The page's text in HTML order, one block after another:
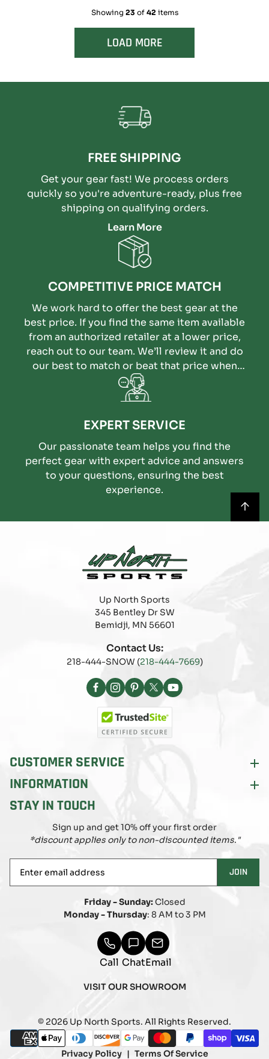
Showing 23 of 42 items
LOAD MORE
FREE SHIPPING
Get your gear fast! We process orders
quickly so you're adventure-ready, plus free
shipping on qualifying orders.
Learn More
COMPETITIVE PRICE MATCH
We work hard to offer the best gear at the
best price. If you find the same item available
from an authorized retailer at a lower price,
reach out to our team. We’ll review it and do
our best to match or beat that price when
possible.
EXPERT SERVICE
Our passionate team helps you find the
perfect gear with expert advice and answers
to your questions, ensuring the best
experience.
Up North Sports
345 Bentley Dr SW
Bemidji, MN 56601
Contact Us:
218-444-SNOW (218-444-7669)
Facebook
Instagram
Pinterest
X
(Twitter)
YouTube
CUSTOMER SERVICE
INFORMATION
STAY IN TOUCH
Sign up and get 10% off your first order
*discount applies only to non-discounted items."
email
JOIN
Friday - Sunday:Closed
Monday - Thursday: 8 AM to 3 PM
Call ChatEmail
VISIT OUR SHOWROOM
© 2026 Up North Sports. All Rights Reserved.
Payment
methods
american_express
apple_paydiners_club
discovergoogle_pay
masterpaypalshopify_pay
visa
Privacy Policy Terms Of Service